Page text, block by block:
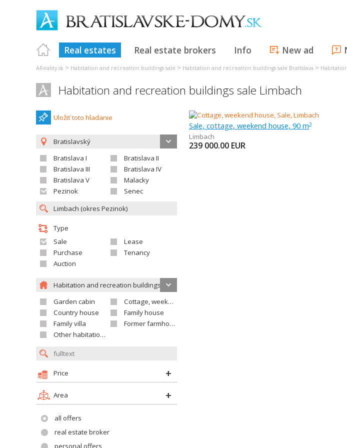
Real estates Real estate brokers Info New ad
AReality.sk > Habitation and recreation buildings sale > Habitation and recreation buildings sale Bratislava >
Habitation and recreation buildings sale Limbach
Uložiť toto hladanie
Bratislavský
Bratislava I
Bratislava II
Bratislava III
Bratislava IV
Bratislava V
Malacky
Pezinok
Senec
Type
Sale
Lease
Purchase
Tenancy
Auction
Habitation and recreation buildings
Garden cabin
Cottage, weekend house
Country house
Family house
Family villa
Former farmhouse
Other habitation and recreation building
Price
Area
all offers
real estate broker
personal offers
Sale, cottage, weekend house, 90 m2
Limbach
239 000.00 EUR